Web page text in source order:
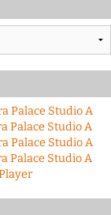
Palace Studio A
Palace Studio A
Palace Studio A
Palace Studio A